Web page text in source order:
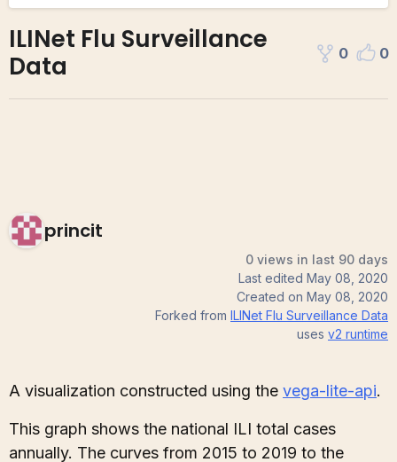
ILINet Flu Surveillance
Data
0 0
princit
0 views in last 90 days
Last edited May 08, 2020
Created on May 08, 2020
Forked from ILINet Flu Surveillance Data
uses v2 runtime
A visualization constructed using the vega-lite-api.
This graph shows the national ILI total cases
annually. The curves from 2015 to 2019 to the